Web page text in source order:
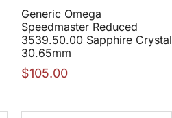
Generic Omega
Speedmaster Reduced
3539.50.00 Sapphire Crystal
30.65mm
$105.00